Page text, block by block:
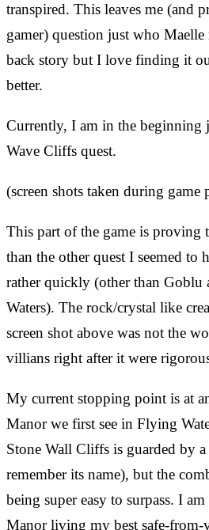
transpired. This leaves me (and
gamer) question just who
back story but I love finding it
better.
Currently, I am in the beginning
Wave Cliffs quest.
(screen shots taken during game
This part of the game is proving
than the other quest I seemed to
rather quickly (other than Goblu
Waters). The rock/crystal like
screen shot above was not the
villians right after it were
My current stopping point is at
Manor we first see in Flying
Stone Wall Cliffs is guarded by
remember its name), but the
being super easy to surpass. I
Manor living my best safe-from-